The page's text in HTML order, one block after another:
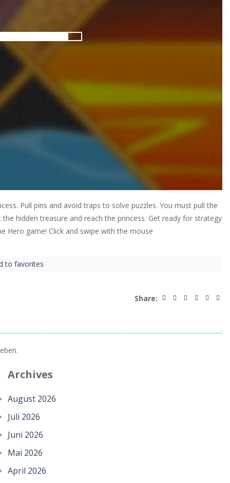
Pull pins and avoid traps to solve puzzles. You must pull the
hidden treasure and reach the princess. Get ready for strategy
Hero game! Click and swipe with the mouse
to favorites
Share:
Archives
August 2026
Juli 2026
Juni 2026
Mai 2026
April 2026